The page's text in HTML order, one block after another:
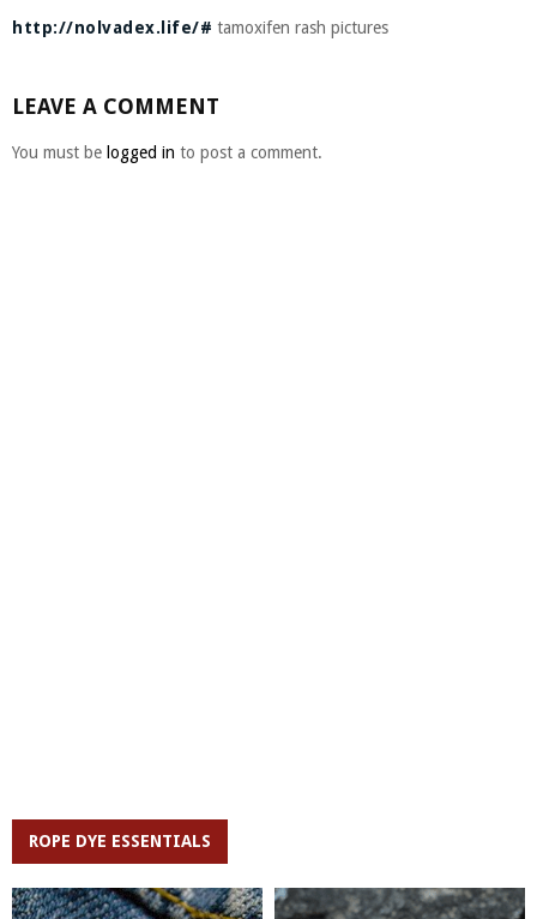
http://nolvadex.life/# tamoxifen rash pictures
LEAVE A COMMENT
You must be logged in to post a comment.
ROPE DYE ESSENTIALS